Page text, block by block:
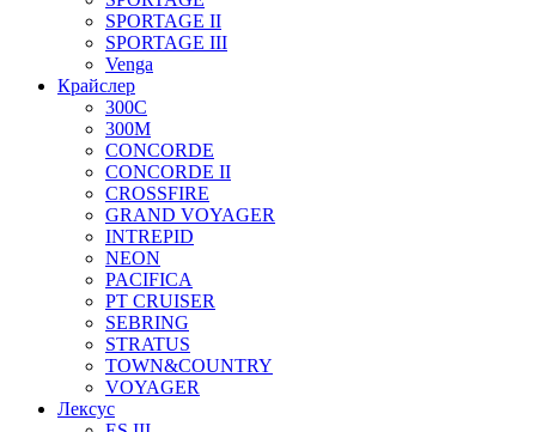
SPORTAGE II
SPORTAGE III
Venga
Крайслер
300C
300M
CONCORDE
CONCORDE II
CROSSFIRE
GRAND VOYAGER
INTREPID
NEON
PACIFICA
PT CRUISER
SEBRING
STRATUS
TOWN&COUNTRY
VOYAGER
Лексус